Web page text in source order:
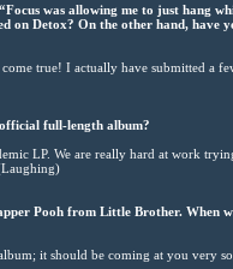
was allowing me to just hang
on Detox? On the other hand, have
true! I actually have submitted a
full-length album?
LP. We are really hard at work
Pooh from Little Brother. When
it should be coming at you very